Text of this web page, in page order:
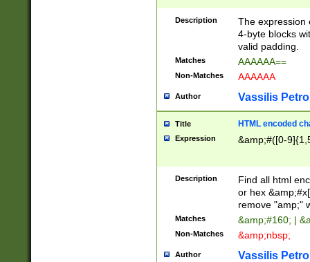
Description
The expression
4-byte blocks
valid padding.
Matches AAAAAA==
Non-Matches AAAAAA
Author Vassilis
Title HTML encoded
Expression &amp;#([0-
Description
Find all html
or hex
remove "amp;"
Matches &amp;#160; |
Non-Matches &amp;nbsp;
Author Vassilis